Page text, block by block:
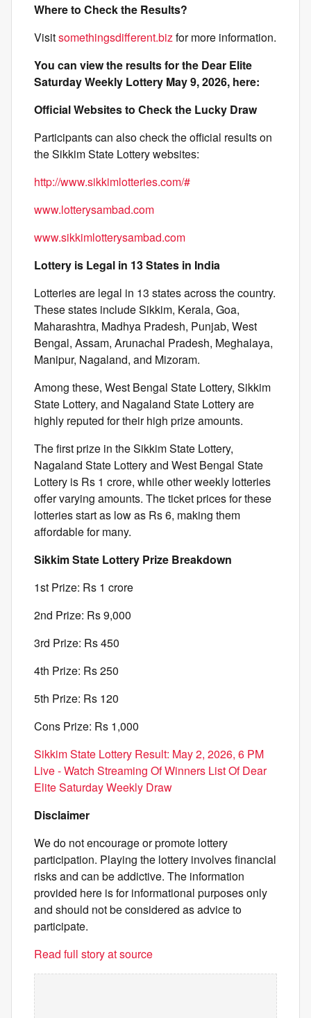
Where to Check the Results?
Visitsomethingsdifferent.bizfor more information.
You can view the results for the Dear Elite
Saturday Weekly Lottery May 9, 2026, here:
Official Websites to Check the Lucky Draw
Participants can also check the official results on
the Sikkim State Lottery websites:
http://www.sikkimlotteries.com/#
www.lotterysambad.com
www.sikkimlotterysambad.com
Lottery is Legal in 13 States in India
Lotteries are legal in 13 states across the country.
These states include Sikkim, Kerala, Goa,
Maharashtra, Madhya Pradesh, Punjab, West
Bengal, Assam, Arunachal Pradesh, Meghalaya,
Manipur, Nagaland, and Mizoram.
Among these, West Bengal State Lottery, Sikkim
State Lottery, and Nagaland State Lottery are
highly reputed for their high prize amounts.
The first prize in the Sikkim State Lottery,
Nagaland State Lottery and West Bengal State
Lottery is Rs 1 crore, while other weekly lotteries
offer varying amounts. The ticket prices for these
lotteries start as low as Rs 6, making them
affordable for many.
Sikkim State Lottery Prize Breakdown
1st Prize: Rs 1 crore
2nd Prize: Rs 9,000
3rd Prize: Rs 450
4th Prize: Rs 250
5th Prize: Rs 120
Cons Prize: Rs 1,000
Sikkim State Lottery Result: May 2, 2026, 6 PM
Live - Watch Streaming Of Winners List Of Dear
Elite Saturday Weekly Draw
Disclaimer
We do not encourage or promote lottery
participation. Playing the lottery involves financial
risks and can be addictive. The information
provided here is for informational purposes only
and should not be considered as advice to
participate.
Read full story at source